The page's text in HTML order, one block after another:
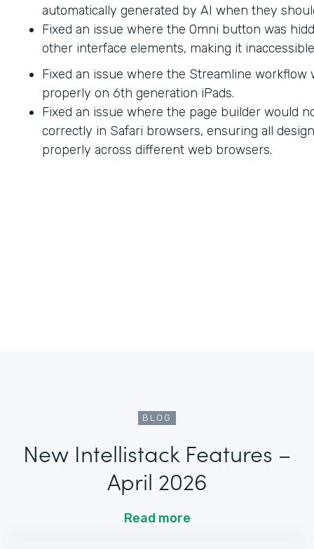
automatically generated by AI when they
Fixed an issue where the Omni button was
other interface elements, making it
Fixed an issue where the Streamline workflow
properly on 6th generation iPads.
Fixed an issue where the page builder would
correctly in Safari browsers, ensuring all
properly across different web browsers.
BLOG
New Intellistack Features –
April 2026
Read more